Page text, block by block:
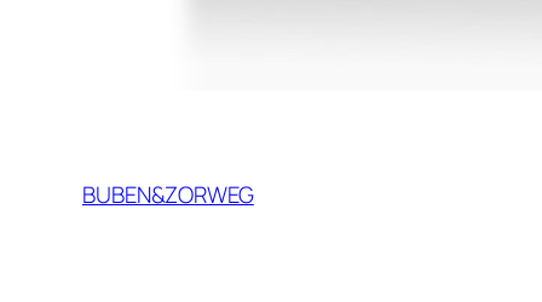
BUBEN&ZORWEG